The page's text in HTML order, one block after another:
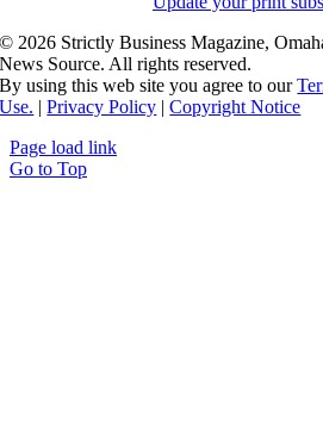
©2026 Strictly Business Magazine,
News Source. All rights reserved.
By using this web site you agree to our
Use. |Privacy Policy |Copyright Notice
Page load link
Go to Top